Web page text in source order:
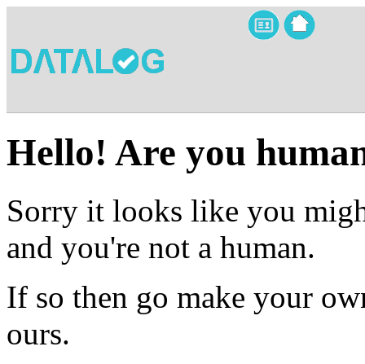
Hello! Are you
Sorry it looks like you
and you're not a human.
If so then go make your
ours.